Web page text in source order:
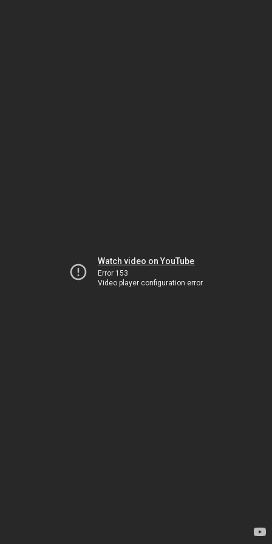
Watch video on YouTube
Error 153
Video player configuration error